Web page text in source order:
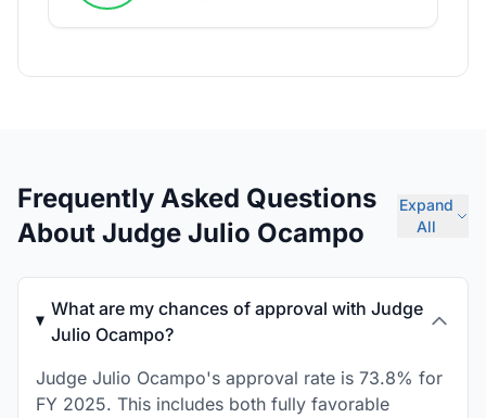
Frequently Asked Questions
About Judge Julio Ocampo
Expand
All
What are my chances of approval with Judge
Julio Ocampo?
Judge Julio Ocampo's approval rate is 73.8% for
FY 2025. This includes both fully favorable